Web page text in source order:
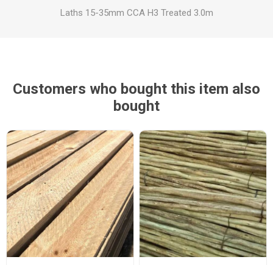
Laths 15-35mm CCA H3 Treated 3.0m
Customers who bought this item also
bought